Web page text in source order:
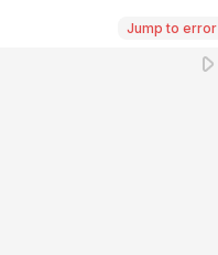
Jump to error